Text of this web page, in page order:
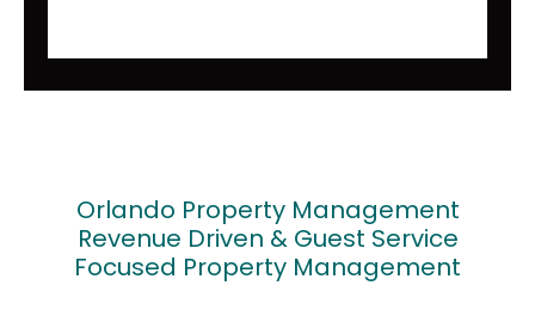
Orlando Property Management
Revenue Driven & Guest Service
Focused Property Management